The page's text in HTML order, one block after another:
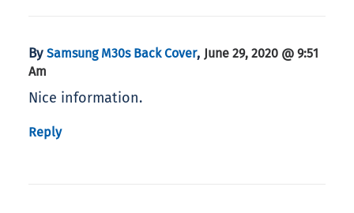
By Samsung M30s Back Cover, June 29, 2020 @ 9:51
Am
Nice information.
Reply